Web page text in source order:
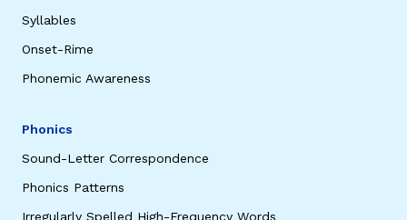
Syllables
Onset-Rime
Phonemic Awareness
Phonics
Sound-Letter Correspondence
Phonics Patterns
Irregularly Spelled High-Frequency Words